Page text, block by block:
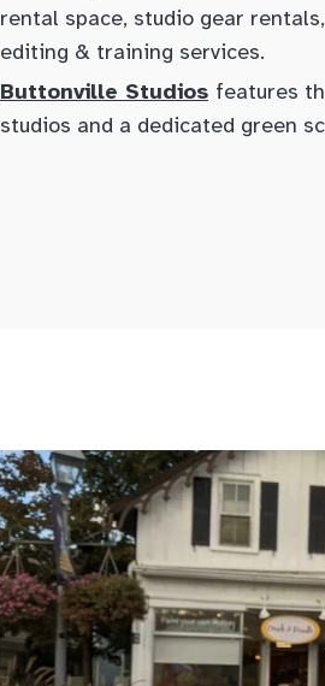
rental space, studio gear
editing & training services.
Buttonville Studios features
studios and a dedicated green